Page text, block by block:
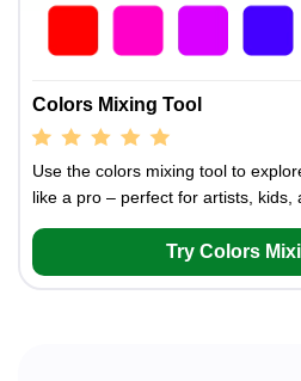
Colors Mixing Tool
Use the colors mixing tool to
like a pro – perfect for artists, kids,
Try Colors